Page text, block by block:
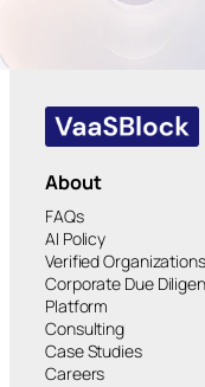
About
FAQs
AI Policy
Verified Organizations
Corporate Due
Platform
Consulting
Case Studies
Careers